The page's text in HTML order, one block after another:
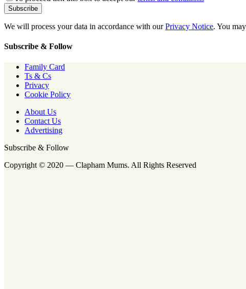
We will process your data in accordance with ourPrivacy Notice. You
Subscribe & Follow
Family Card
Ts & Cs
Privacy
Cookie Policy
About Us
Contact Us
Advertising
Subscribe & Follow
Copyright © 2020 — Clapham Mums. All Rights Reserved